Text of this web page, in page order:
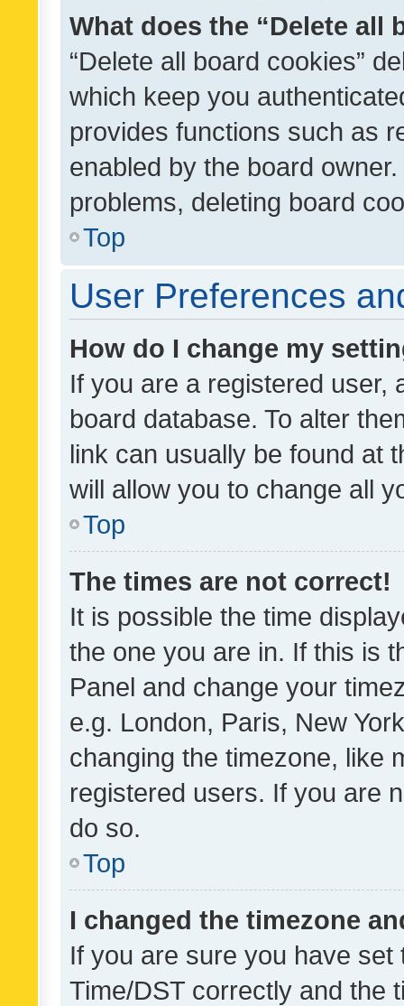
What does the “Delete all
“Delete all board cookies”
which keep you
provides functions such as
enabled by the board
problems, deleting board
Top
User Preferences
How do I change my
If you are a registered user,
board database. To alter
link can usually be found at
will allow you to change all
Top
The times are not correct!
It is possible the time
the one you are in. If this is
Panel and change your
e.g. London, Paris, New
changing the timezone, like
registered users. If you are
do so.
Top
I changed the timezone
If you are sure you have
Time/DST correctly and the